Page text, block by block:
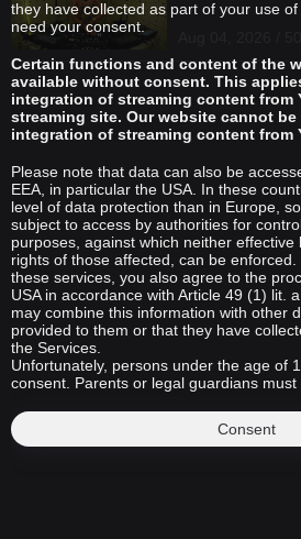
they have collected as part of your use
need your consent.
Certain functions and content of the
available without consent. This
integration of streaming content from
streaming site. Our website cannot
integration of streaming content from
Please note that data can also be
EEA, in particular the USA. In these
level of data protection than in Europe,
subject to access by authorities for
purposes, against which neither
rights of those affected, can be
these services, you also agree to the
USA in accordance with Article 49 (1) lit.
may combine this information with other
provided to them or that they have
the Services.
Unfortunately, persons under the age of
consent. Parents or legal guardians must
Consent